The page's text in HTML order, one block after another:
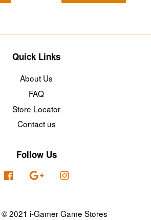
Quick Links
About Us
FAQ
Store Locator
Contact us
Follow Us
Facebook Google
2021 i-Gamer Game Stores